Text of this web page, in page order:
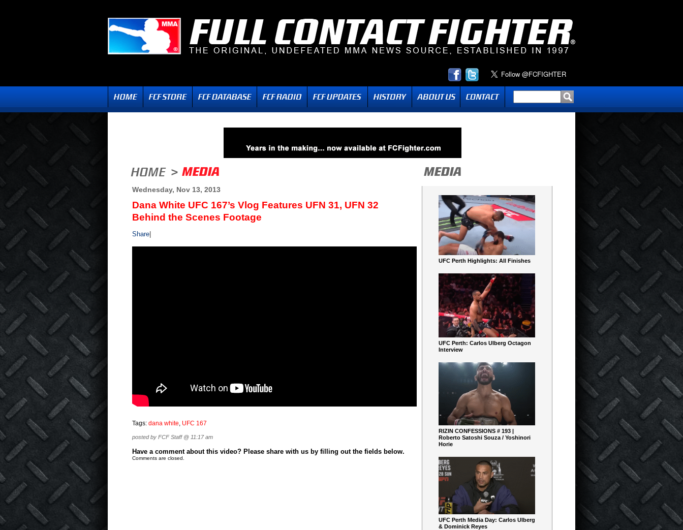
Wednesday, Nov 13, 2013
Dana White UFC 167’s Vlog Features UFN 31, UFN 32
Behind the Scenes Footage
Share
Tags: dana white, UFC 167
posted by FCF Staff @ 11:17 am
Have a comment about this video? Please share with us by filling out the fields below.
Comments are closed.
UFC Perth Highlights: All Finishes
UFC Perth: Carlos Ulberg Octagon
Interview
RIZIN CONFESSIONS # 193 |
Roberto Satoshi Souza / Yoshinori
Horie
UFC Perth Media Day: Carlos Ulberg
& Dominick Reyes